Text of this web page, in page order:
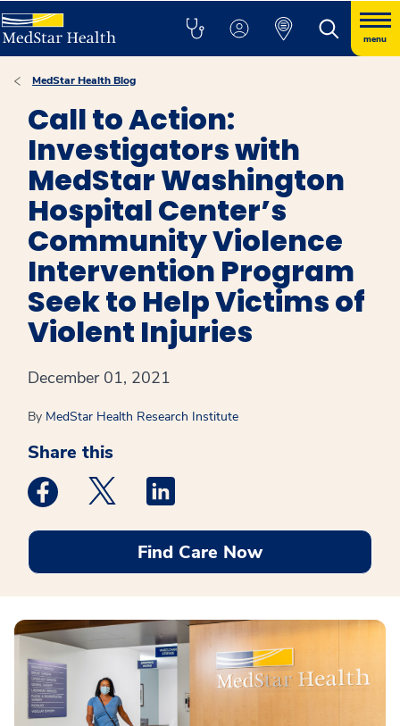
menu
MedStar Health Blog
Call to Action:
Investigators with
MedStar Washington
Hospital Center’s
Community Violence
Intervention Program
Seek to Help Victims of
Violent Injuries
December 01, 2021
By MedStar Health Research Institute
Share this
Medstar Facebook opens a new window
Medstar Twitter opens a new window
Find Care Now